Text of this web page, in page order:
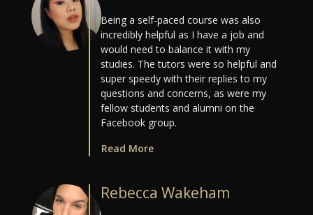
Being a self-paced course was also
incredibly helpful as I have a job and
would need to balance it with my
studies. The tutors were so helpful and
super speedy with their replies to my
questions and concerns, as were my
fellow students and alumni on the
Facebook group.
Read More
Rebecca Wakeham